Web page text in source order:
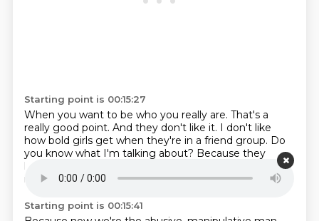
Starting point is 00:15:27
When you want to be who you really are. That's a
really good point. And they don't like it. I don't like
how bold girls get when they're in a friend group. Do
you know what I'm talking about? Because they
know we can't like scold them.
Or be weird about
it.
Starting point is 00:15:41